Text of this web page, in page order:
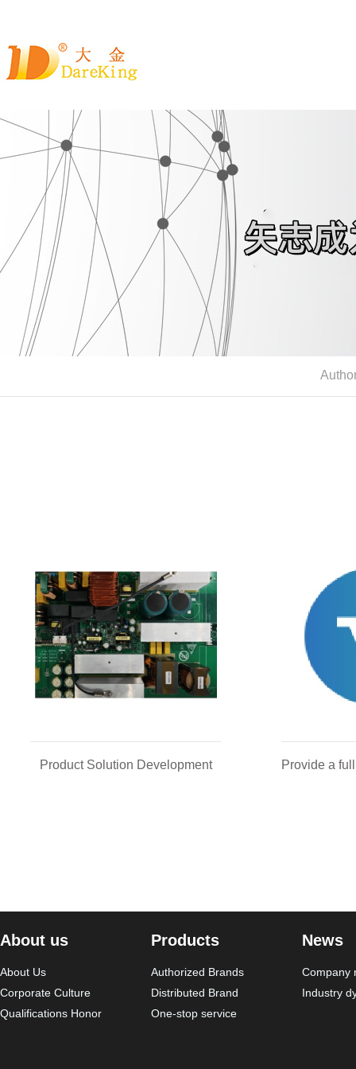
Product Solution Development Provide a
About us
About Us
Corporate Culture
Qualifications Honor
Products
Authorized Brands
Distributed Brand
One-stop service
News
Company
Industry